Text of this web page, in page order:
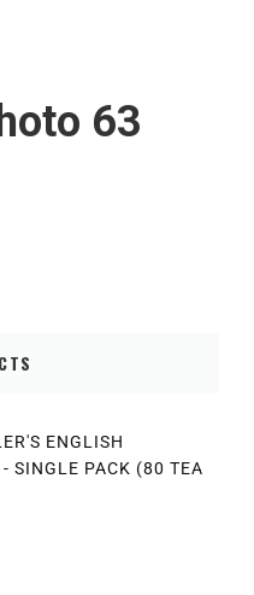
63
ENGLISH
- SINGLE PACK (80 TEA